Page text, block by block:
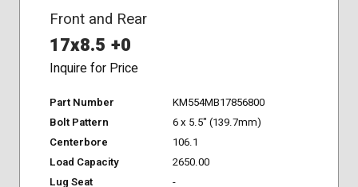
Front and Rear
17x8.5 +0
Inquire for Price
Part Number
KM554MB17856800
Bolt Pattern
6 x 5.5" (139.7mm)
Centerbore
106.1
Load Capacity
2650.00
Lug Seat
-